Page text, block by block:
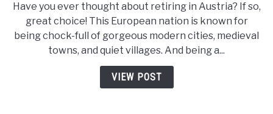
10
Best
Places
in
Austria
To
Have you ever thought about retiring in Austria? If so,
great choice! This European nation is known for
being chock-full of gorgeous modern cities, medieval
towns, and quiet villages. And being a...
VIEW POST